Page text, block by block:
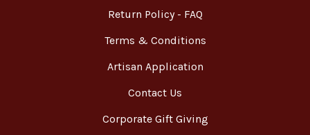
Return Policy - FAQ
Terms & Conditions
Artisan Application
Contact Us
Corporate Gift Giving